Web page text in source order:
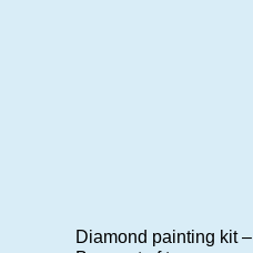
Diamond painting kit –